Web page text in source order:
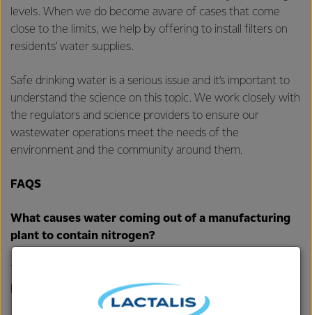
levels. When we do become aware of cases that come
close to the limits, we help by offering to install filters on
residents’ water supplies.
Safe drinking water is a serious issue and it’s important to
understand the science on this topic. We work closely with
the regulators and science providers to ensure our
wastewater operations meet the needs of the
environment and the community around them.
FAQS
What causes water coming out of a manufacturing
plant to contain nitrogen?
plants and sometimes a little milk.